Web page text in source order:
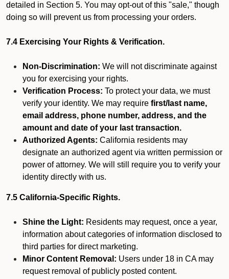
detailed in Section 5. You may opt-out of this "sale," though
doing so will prevent us from processing your orders.
7.4 Exercising Your Rights & Verification.
Non-Discrimination: We will not discriminate against
you for exercising your rights.
Verification Process: To protect your data, we must
verify your identity. We may require first/last name,
email address, phone number, address, and the
amount and date of your last transaction.
Authorized Agents: California residents may
designate an authorized agent via written permission or
power of attorney. We will still require you to verify your
identity directly with us.
7.5 California-Specific Rights.
Shine the Light: Residents may request, once a year,
information about categories of information disclosed to
third parties for direct marketing.
Minor Content Removal: Users under 18 in CA may
request removal of publicly posted content.